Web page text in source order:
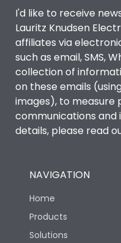
I'd like to receive
Lauritz Knudsen
affiliates via
such as email, SMS,
collection of
on these emails
images), to
communications and
details, please read
NAVIGATION
Home
Products
Solutions